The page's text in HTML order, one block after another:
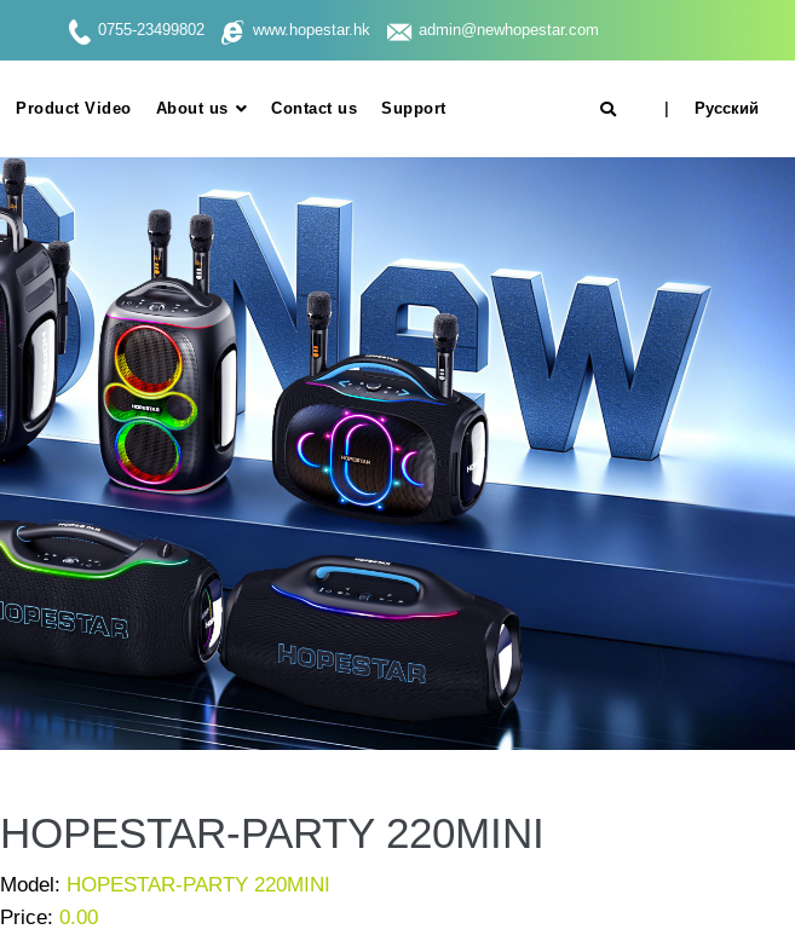
0755-23499802 www.hopestar.hk admin@newhopestar.com
Product Video About us Contact us Support Русский
HOPESTAR-PARTY 220MINI
Model: HOPESTAR-PARTY 220MINI
Price: 0.00